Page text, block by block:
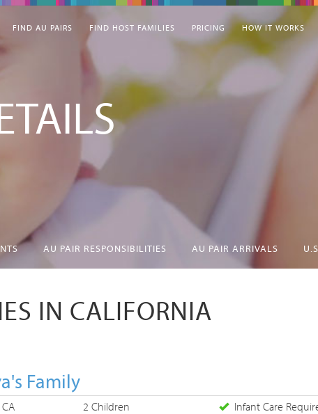
FIND AU PAIRS FIND HOST FAMILIES PRICING HOW IT WORKS
AU PAIR RESPONSIBILITIES AU PAIR ARRIVALS
IN CALIFORNIA
Family
2 Children Infant Care